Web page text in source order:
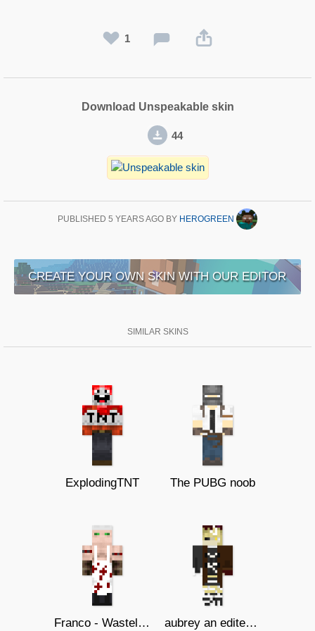
1
Download Unspeakable skin
44
PUBLISHED 5 YEARS AGO BY HEROGREEN
CREATE YOUR OWN SKIN WITH OUR EDITOR
SIMILAR SKINS
ExplodingTNT The PUBG noob
Franco - Wasteland Butcher aubrey an edited oc i made